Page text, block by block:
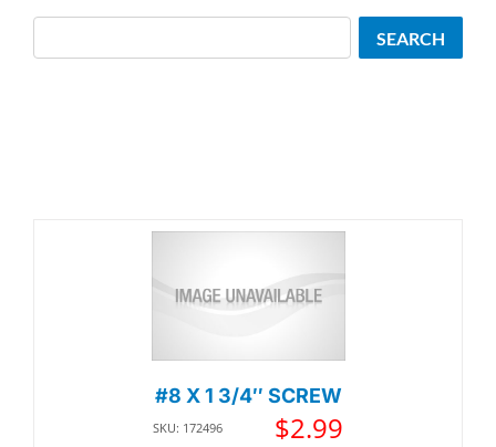
#8 X 1 3/4″ SCREW
SKU: 172496 $2.99
SEARCH